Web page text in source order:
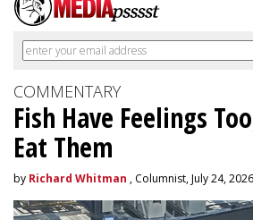
COMMENTARY
Fish Have Feelings
Eat Them
by Richard Whitman , Columnist, July 24, 2026